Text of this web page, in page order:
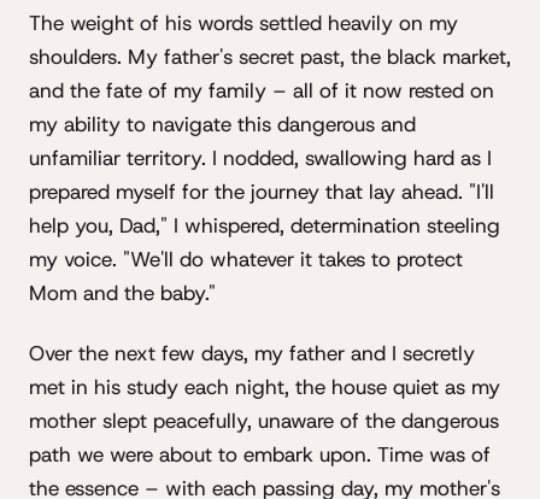
The weight of his words settled heavily on my
shoulders. My father's secret past, the black market,
and the fate of my family – all of it now rested on
my ability to navigate this dangerous and
unfamiliar territory. I nodded, swallowing hard as I
prepared myself for the journey that lay ahead. "I'll
help you, Dad," I whispered, determination steeling
my voice. "We'll do whatever it takes to protect
Mom and the baby."
Over the next few days, my father and I secretly
met in his study each night, the house quiet as my
mother slept peacefully, unaware of the dangerous
path we were about to embark upon. Time was of
the essence – with each passing day, my mother's